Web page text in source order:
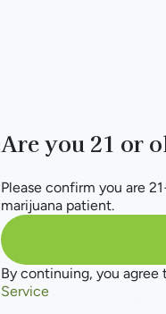
Are you 21 or
Please confirm you are
marijuana patient.
By continuing, you agree
Service